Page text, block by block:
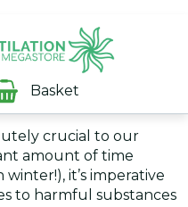
Basket
pollution and the
on humans, but the
can be equally as
with children or
crucial to our
amount of time
it’s imperative
to harmful substances